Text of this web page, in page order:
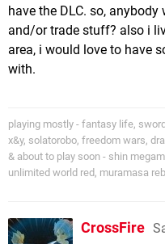
have the DLC. so,
and/or trade stuff? also i
area, i would love to have
with.
playing mostly - fantasy life,
x&y, solatorobo, freedom wars,
& about to play soon - shin
unlimited world red, muramasa
CrossFire